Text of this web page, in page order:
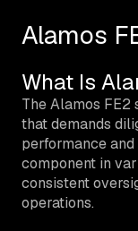
Alamos
What Is
The Alamos
that demands
performance
component in
consistent
operations.